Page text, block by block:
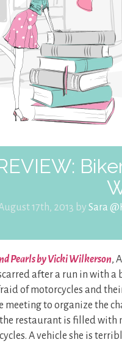
17th, 2013 by Sara
Pearls by Vicki Wilkerson,
after a run in with a
of motorcycles and
meeting to organize the
restaurant is filled with
A vehicle she is